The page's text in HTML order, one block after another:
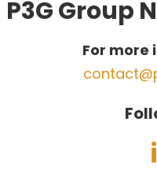
P3G Group
For